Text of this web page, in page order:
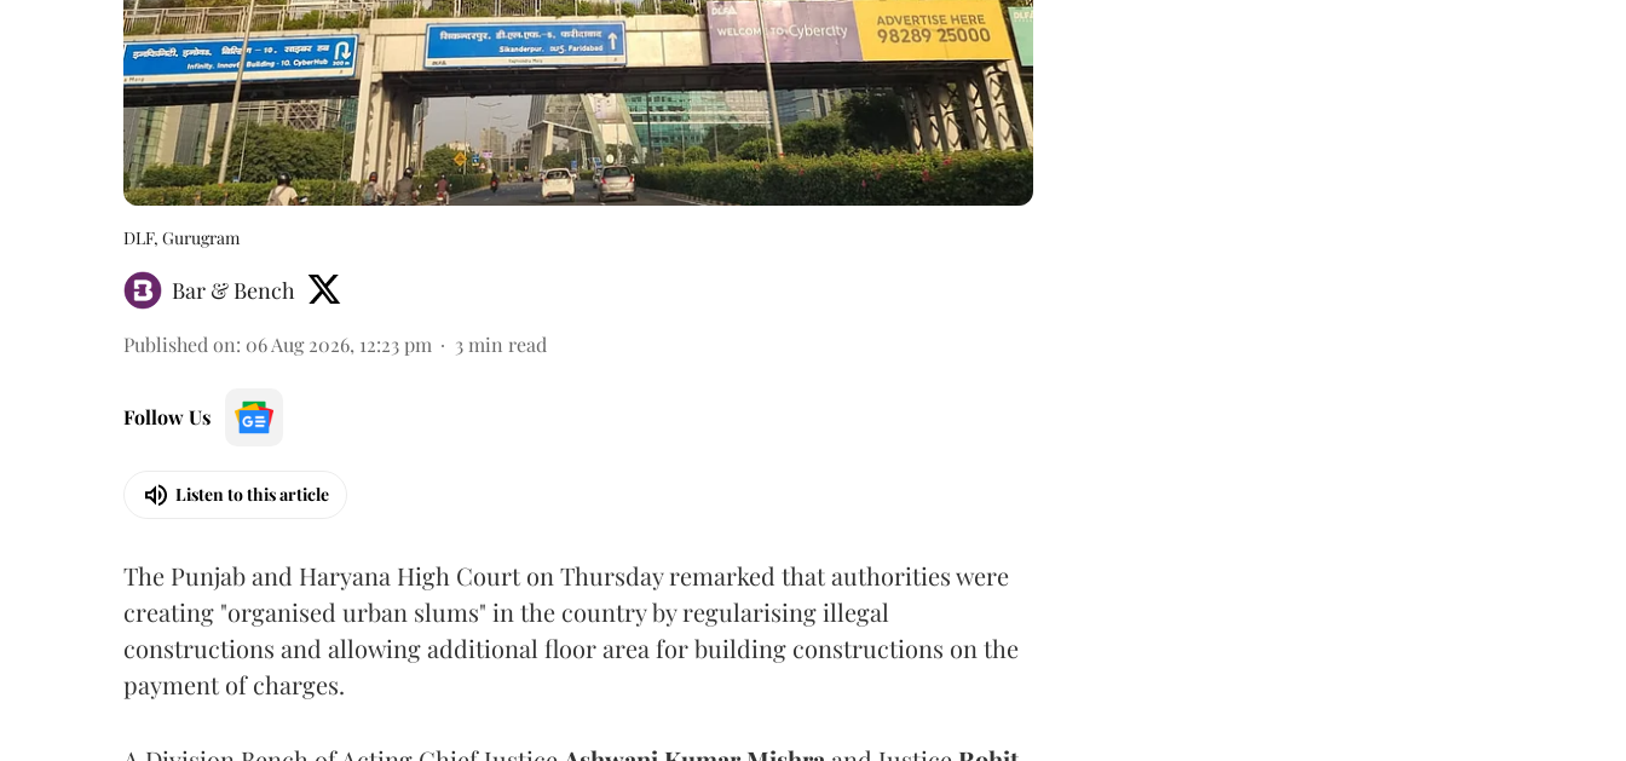
DLF, Gurugram
Bar & Bench
Published on: 06 Aug 2026, 12:23 pm 3 min read
Follow Us
Listen to this article
The Punjab and Haryana High Court on Thursday remarked that authorities were
creating "organised urban slums" in the country by regularising illegal
constructions and allowing additional floor area for building constructions on the
payment of charges.